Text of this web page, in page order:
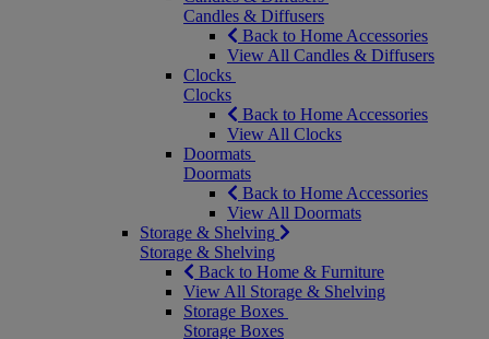
Candles & Diffusers
Back to Home Accessories
View All Candles & Diffusers
Clocks
Clocks
Back to Home Accessories
View All Clocks
Doormats
Doormats
Back to Home Accessories
View All Doormats
Storage & Shelving
Storage & Shelving
Back to Home & Furniture
View All Storage & Shelving
Storage Boxes
Storage Boxes